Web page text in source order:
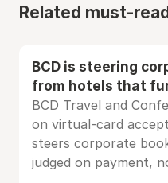
Related must-
BCD is steering
from hotels that
BCD Travel and
on virtual-card
steers corporate
judged on payment,